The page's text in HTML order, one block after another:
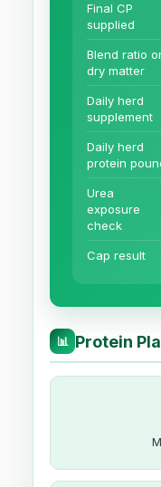
Final CP
supplied
Blend ratio
dry matter
Daily herd
supplement
Daily herd
protein
Urea
exposure
check
Cap result
📊 Protein